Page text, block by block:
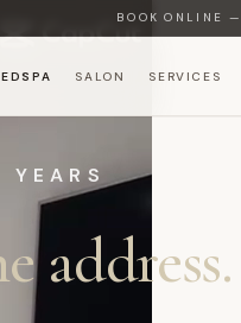
BOOK ONLINE —
SALON SERVICES
YEARS
address.